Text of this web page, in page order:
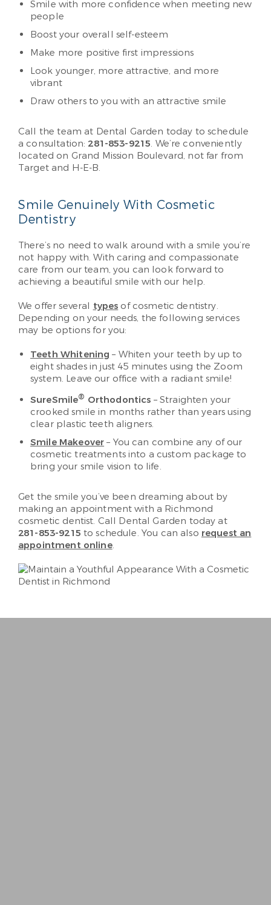
Smile with more confidence when meeting new
people
Boost your overall self-esteem
Make more positive first impressions
Look younger, more attractive, and more
vibrant
Draw others to you with an attractive smile
Call the team at Dental Garden today to schedule
a consultation: 281-853-9215. We’re conveniently
located on Grand Mission Boulevard, not far from
Target and H-E-B.
Smile Genuinely With Cosmetic
Dentistry
There’s no need to walk around with a smile you’re
not happy with. With caring and compassionate
care from our team, you can look forward to
achieving a beautiful smile with our help.
We offer several types of cosmetic dentistry.
Depending on your needs, the following services
may be options for you:
Teeth Whitening – Whiten your teeth by up to
eight shades in just 45 minutes using the Zoom
system. Leave our office with a radiant smile!
SureSmile® Orthodontics – Straighten your
crooked smile in months rather than years using
clear plastic teeth aligners.
Smile Makeover – You can combine any of our
cosmetic treatments into a custom package to
bring your smile vision to life.
Get the smile you’ve been dreaming about by
making an appointment with a Richmond
cosmetic dentist. Call Dental Garden today at
281-853-9215 to schedule. You can also request an
appointment online.